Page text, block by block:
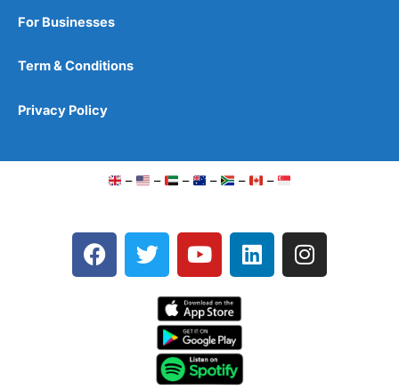
For Businesses
Term & Conditions
Privacy Policy
– – – – – –
F
a
T
w
e
Y
o
t
u
b
e
L
i
I
n